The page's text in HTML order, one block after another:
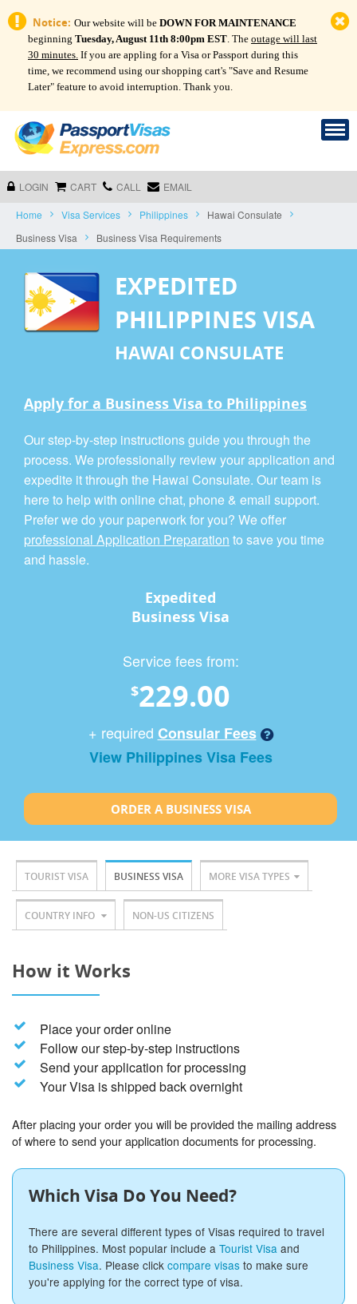
Notice: Our website will be DOWN FOR MAINTENANCE
beginning Tuesday, August 11th 8:00pm EST. The outage will last
30 minutes. If you are appling for a Visa or Passport during this
time, we recommend using our shopping cart's "Save and Resume
Later" feature to avoid interruption. Thank you.
LOGIN CART CALL EMAIL
Home Visa Services Philippines
Hawai Consulate
Business Visa
Business Visa Requirements
EXPEDITED
PHILIPPINES VISA
HAWAI CONSULATE
Apply for a Business Visa to Philippines
Our step-by-step instructions guide you through the
process. We professionally review your application and
expedite it through the Hawai Consulate. Our team is
here to help with online chat, phone & email support.
Prefer we do your paperwork for you? We offer
professional Application Preparation to save you time
and hassle.
Expedited
Business Visa
Service fees from:
$229.00
+ required Consular Fees
View Philippines Visa Fees
ORDER A BUSINESS VISA
TOURIST VISA BUSINESS VISA MORE VISA TYPES
COUNTRY INFO NON-US CITIZENS
How it Works
Place your order online
Follow our step-by-step instructions
Send your application for processing
Your Visa is shipped back overnight
After placing your order you will be provided the mailing address
of where to send your application documents for processing.
Which Visa Do You Need?
There are several different types of Visas required to travel
to Philippines. Most popular include a Tourist Visa and
Business Visa. Please click compare visas to make sure
you're applying for the correct type of visa.